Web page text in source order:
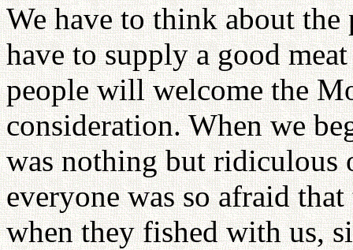
We have to think about
have to supply a good
people will welcome the
consideration. When we
was nothing but ridiculous
everyone was so afraid
when they fished with us,